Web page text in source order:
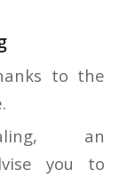
to the
an
you to